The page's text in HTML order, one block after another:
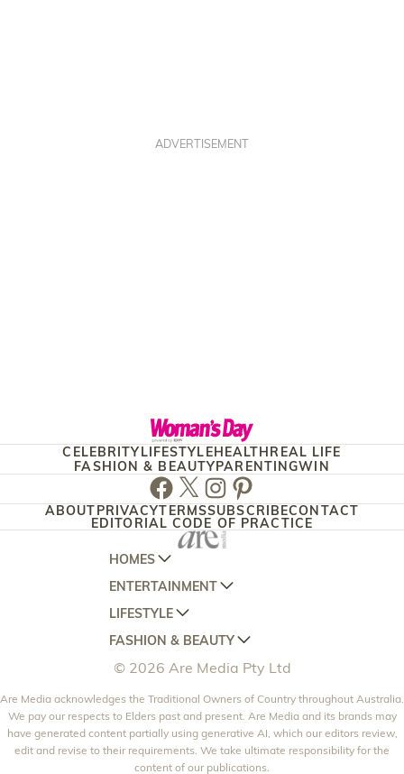
ADVERTISEMENT
CELEBRITY LIFESTYLEHEALTH REAL LIFE
FASHION & BEAUTY PARENTINGWIN
Facebook
TwitterInstagram
Pinterest
ABOUT PRIVACYTERMSSUBSCRIBECONTACT
EDITORIAL CODE OF PRACTICE
HOMES
AUSTRALIAN HOUSE AND GARDEN
HOME BEAUTIFUL
BETTER HOMES AND GARDENS
YOUR HOME AND GARDEN
ENTERTAINMENT
WOMANS DAY
WOMANS DAY NZ
WHO
NEW IDEA
THAT'S LIFE
LIFESTYLE
WOMEN'S WEEKLY
WOMEN'S WEEKLY FOOD
NZ WOMAN'S WEEKLY FOOD
GOURMET TRAVELLER
BOUNTY PARENTS
FASHION & BEAUTY
MARIE CLAIRE
ELLE
BEAUTY HEAVEN
BEAUTY CREW
© 2026 Are Media Pty Ltd
Are Media acknowledges the Traditional Owners of Country throughout Australia.
We pay our respects to Elders past and present. Are Media and its brands may
have generated content partially using generative AI, which our editors review,
edit and revise to their requirements. We take ultimate responsibility for the
content of our publications.